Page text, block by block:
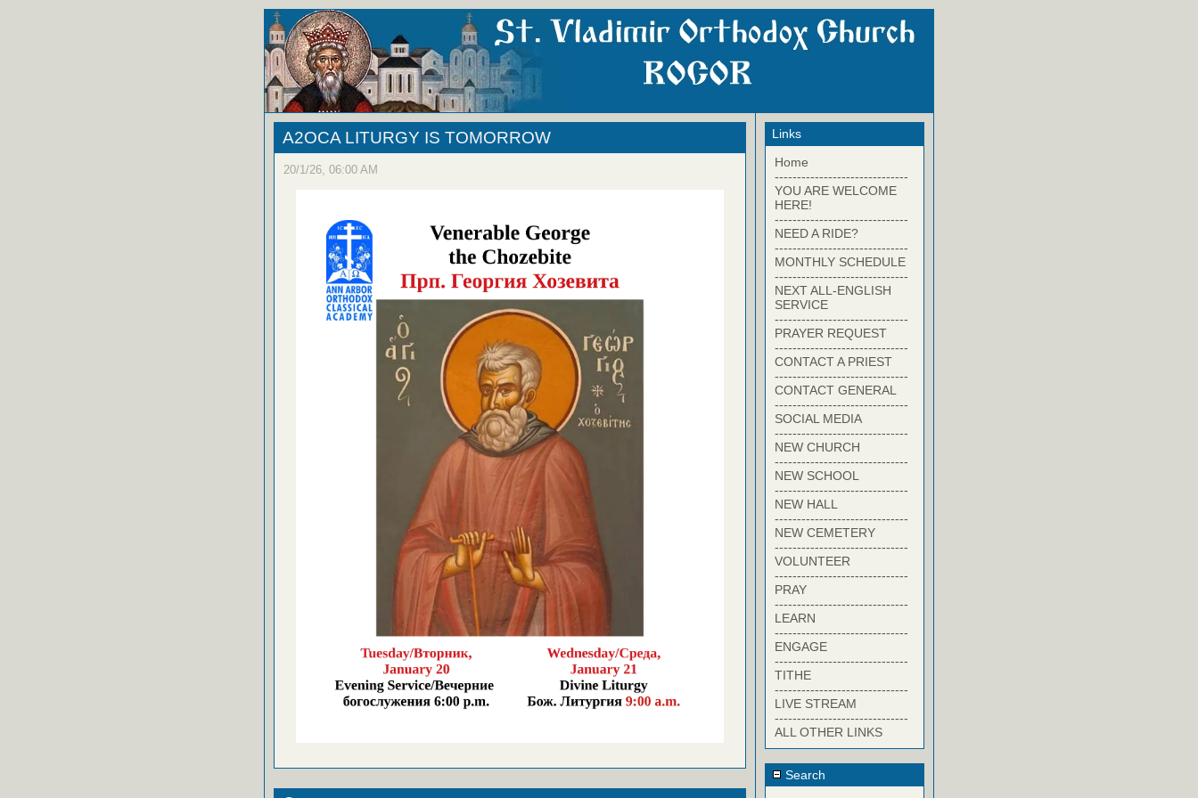
A2OCA LITURGY IS TOMORROW
20/1/26, 06:00 AM
Links
Home
------------------------------
YOU ARE WELCOME
HERE!
------------------------------
NEED A RIDE?
------------------------------
MONTHLY SCHEDULE
------------------------------
NEXT ALL-ENGLISH
SERVICE
------------------------------
PRAYER REQUEST
------------------------------
CONTACT A PRIEST
------------------------------
CONTACT GENERAL
------------------------------
SOCIAL MEDIA
------------------------------
NEW CHURCH
------------------------------
NEW SCHOOL
------------------------------
NEW HALL
------------------------------
NEW CEMETERY
------------------------------
VOLUNTEER
------------------------------
PRAY
------------------------------
LEARN
------------------------------
ENGAGE
------------------------------
TITHE
------------------------------
LIVE STREAM
------------------------------
ALL OTHER LINKS
Search